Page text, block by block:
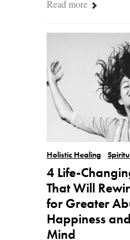
Read more
Holistic Healing
4 Life-
That Will
for Greater
Happiness
Mind